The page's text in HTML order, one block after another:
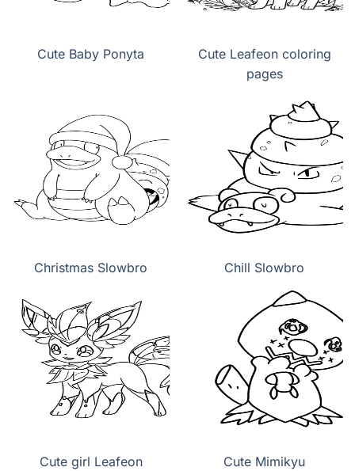
Cute Baby Ponyta
Cute Leafeon coloring
pages
Christmas Slowbro Chill Slowbro
Cute girl Leafeon
Cute Mimikyu